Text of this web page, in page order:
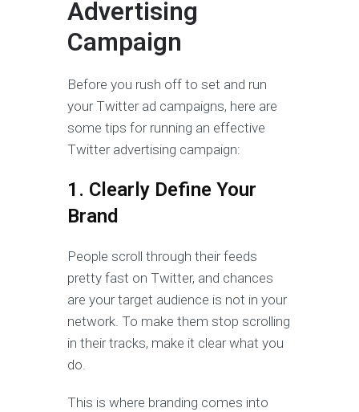
Advertising
Campaign
Before you rush off to set and run
your Twitter ad campaigns, here are
some tips for running an effective
Twitter advertising campaign:
1. Clearly Define Your
Brand
People scroll through their feeds
pretty fast on Twitter, and chances
are your target audience is not in your
network. To make them stop scrolling
in their tracks, make it clear what you
do.
This is where branding comes into